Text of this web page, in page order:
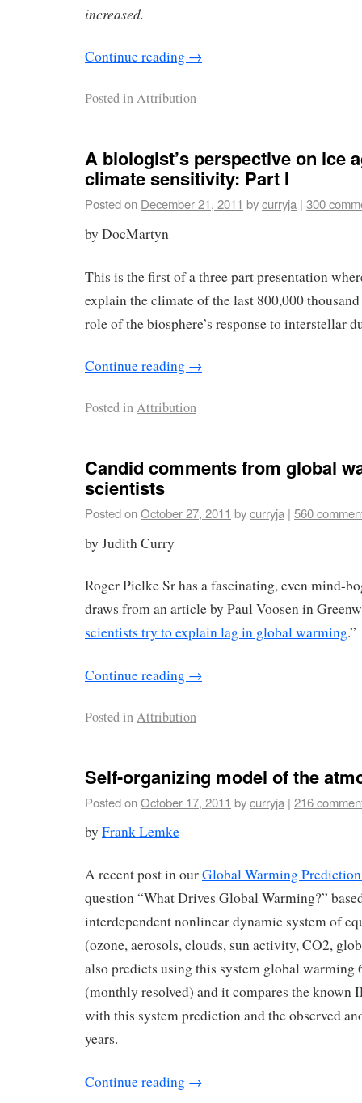
increased.
Continue reading →
Posted inAttribution
A biologist’s perspective on ice
climate sensitivity: Part I
Posted on December 21, 2011 bycurryja | 300
by DocMartyn
This is the first of a three part presentation
explain the climate of the last 800,000
role of the biosphere’s response to interstellar
Continue reading →
Posted inAttribution
Candid comments from global
scientists
Posted onOctober 27, 2011 bycurryja | 560
by Judith Curry
Roger Pielke Sr has a fascinating, even mind-
draws from an article by Paul Voosen in
scientists try to explain lag in global warming.”
Continue reading →
Posted inAttribution
Self-organizing model of the
Posted onOctober 17, 2011 bycurryja | 216
by Frank Lemke
A recent post in ourGlobal Warming
question “What Drives Global Warming?”
interdependent nonlinear dynamic system of
(ozone, aerosols, clouds, sun activity, CO2,
also predicts using this system global warming
(monthly resolved) and it compares the known
with this system prediction and the observed
years.
Continue reading →